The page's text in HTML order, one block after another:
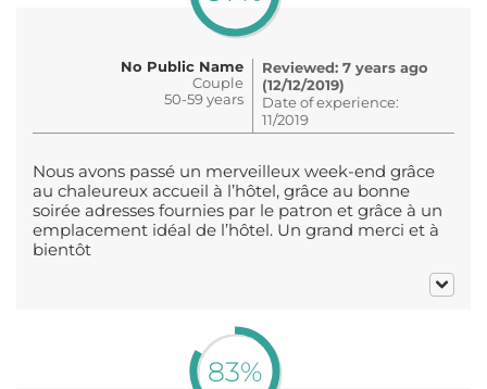
No Public Name
Couple
50-59 years
Reviewed: 7 years ago
(12/12/2019)
Date of experience:
11/2019
Nous avons passé un merveilleux week-end grâce
au chaleureux accueil à l’hôtel, grâce au bonne
soirée adresses fournies par le patron et grâce à un
emplacement idéal de l’hôtel. Un grand merci et à
bientôt
83%